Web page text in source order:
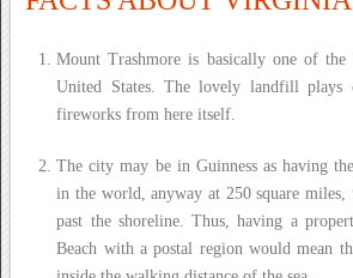
Mount Trashmore is basically one of
United States. The lovely landfill
fireworks from here itself.
The city may be in Guinness as having
in the world, anyway at 250 square
past the shoreline. Thus, having a
Beach with a postal region would mean